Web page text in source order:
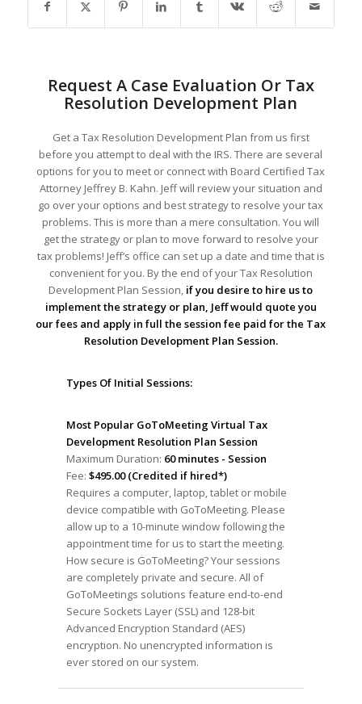
Request A Case Evaluation Or Tax
Resolution Development Plan
Get a Tax Resolution Development Plan from us first
before you attempt to deal with the IRS. There are several
options for you to meet or connect with Board Certified Tax
Attorney Jeffrey B. Kahn. Jeff will review your situation and
go over your options and best strategy to resolve your tax
problems. This is more than a mere consultation. You will
get the strategy or plan to move forward to resolve your
tax problems! Jeff’s office can set up a date and time that is
convenient for you. By the end of your Tax Resolution
Development Plan Session, if you desire to hire us to
implement the strategy or plan, Jeff would quote you
our fees and apply in full the session fee paid for the Tax
Resolution Development Plan Session.
Types Of Initial Sessions:
Most Popular GoToMeeting Virtual Tax
Development Resolution Plan Session
Maximum Duration: 60 minutes - Session
Fee: $495.00 (Credited if hired*)
Requires a computer, laptop, tablet or mobile
device compatible with GoToMeeting. Please
allow up to a 10-minute window following the
appointment time for us to start the meeting.
How secure is GoToMeeting? Your sessions
are completely private and secure. All of
GoToMeetings solutions feature end-to-end
Secure Sockets Layer (SSL) and 128-bit
Advanced Encryption Standard (AES)
encryption. No unencrypted information is
ever stored on our system.